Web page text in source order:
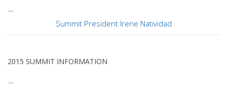
Summit President Irene Natividad
2015 SUMMIT INFORMATION